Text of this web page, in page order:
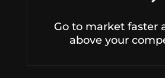
Go to market faster
above your